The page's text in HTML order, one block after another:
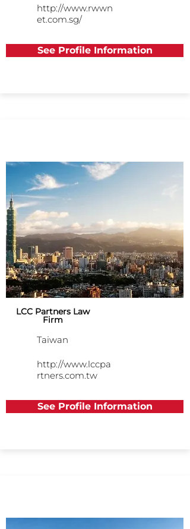
http://www.rwwn
et.com.sg/
See Profile Information
LCC Partners Law
Firm
Taiwan
http://www.lccpa
rtners.com.tw
See Profile Information